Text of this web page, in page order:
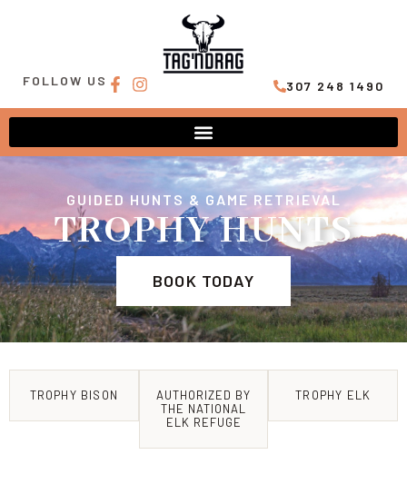
FOLLOW US 307 248 1490
GUIDED HUNTS & GAME RETRIEVAL
TROPHY HUNTS
BOOK TODAY
TROPHY BISON
AUTHORIZED BY
THE NATIONAL
ELK REFUGE
TROPHY ELK